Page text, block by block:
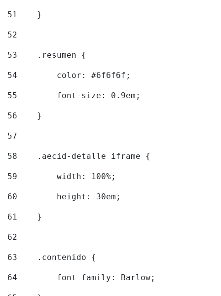
51
    }
52
53
    .resumen {
54
        color: #6f6f6f;
55
        font-size: 0.9em;
56
    }
57
58
    .aecid-detalle iframe {
59
        width: 100%;
60
        height: 30em;
61
    }
62
63
    .contenido {
64
        font-family: Barlow;